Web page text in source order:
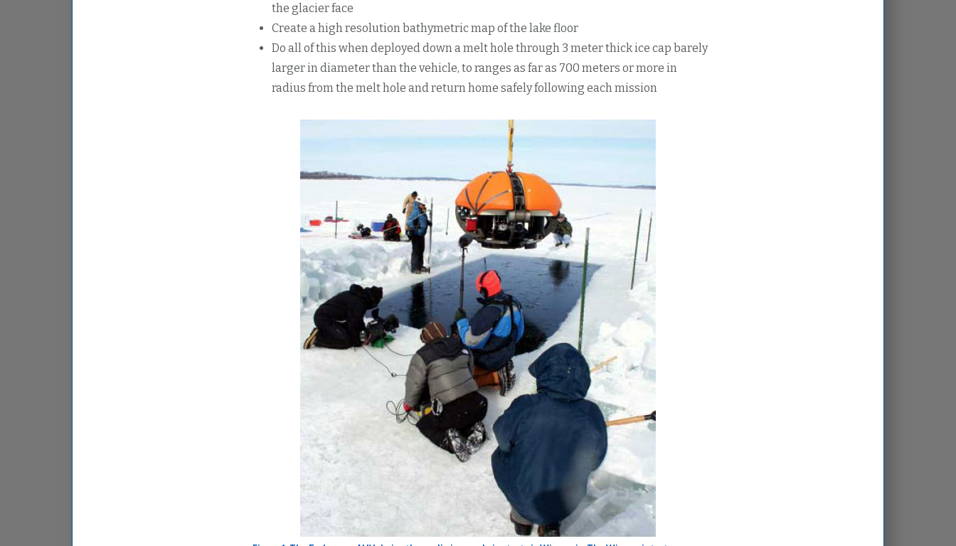
the glacier face
Create a high resolution bathymetric map of the lake floor
Do all of this when deployed down a melt hole through 3 meter thick ice cap barely
larger in diameter than the vehicle, to ranges as far as 700 meters or more in
radius from the melt hole and return home safely following each mission